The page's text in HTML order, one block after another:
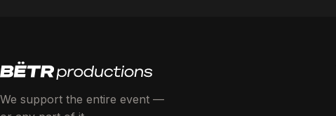
We support the entire event —